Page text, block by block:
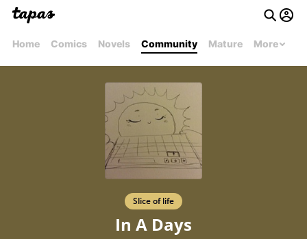
Home Comics Novels Community Mature More
Slice of life
In A Days